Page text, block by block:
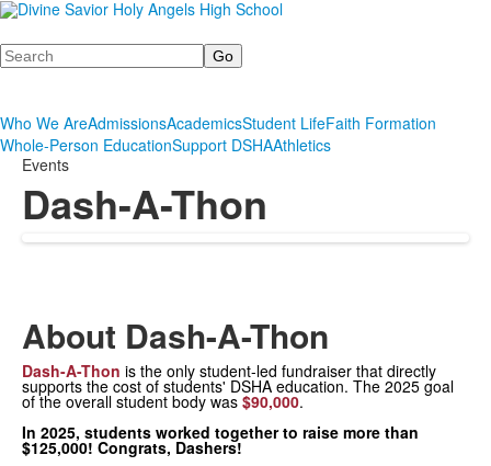
Search
Who We AreAdmissionsAcademicsStudent LifeFaith Formation
Whole-Person EducationSupport DSHAAthletics
Events
Dash-A-Thon
About Dash-A-Thon
Dash-A-Thon is the only student-led fundraiser that directly
supports the cost of students' DSHA education. The 2025 goal
of the overall student body was $90,000.
In 2025, students worked together to raise more than
$125,000! Congrats, Dashers!